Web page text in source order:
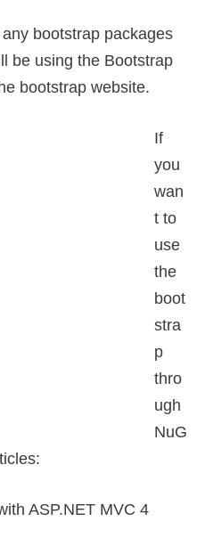
bootstrap packages
be using the Bootstrap
bootstrap website.
If
you
wan
t to
use
the
boot
stra
p
thro
ugh
NuG
ASP.NET MVC 4